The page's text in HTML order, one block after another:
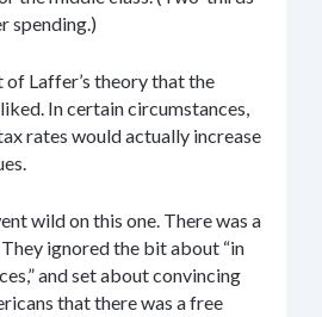
spending.)
of Laffer’s theory that the
In certain circumstances,
rates would actually increase
wild on this one. There was a
ignored the bit about “in
and set about convincing
that there was a free